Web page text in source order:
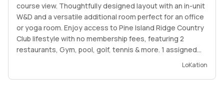
course view. Thoughtfully designed layout with an in-unit
W&D and a versatile additional room perfect for an office
or yoga room. Enjoy access to Pine Island Ridge Country
Club lifestyle with no membership fees, featuring 2
restaurants, Gym, pool, golf, tennis & more. 1 assigned
space & ample guest parking. Association fee covers
painting & all common areas. Centrally located near Nova
LoKation